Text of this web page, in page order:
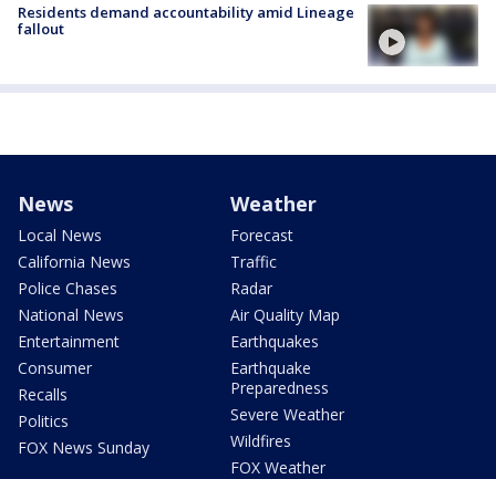
Residents demand accountability amid Lineage
fallout
News
Local News
California News
Police Chases
National News
Entertainment
Consumer
Recalls
Politics
FOX News Sunday
Weather
Forecast
Traffic
Radar
Air Quality Map
Earthquakes
Earthquake
Preparedness
Severe Weather
Wildfires
FOX Weather